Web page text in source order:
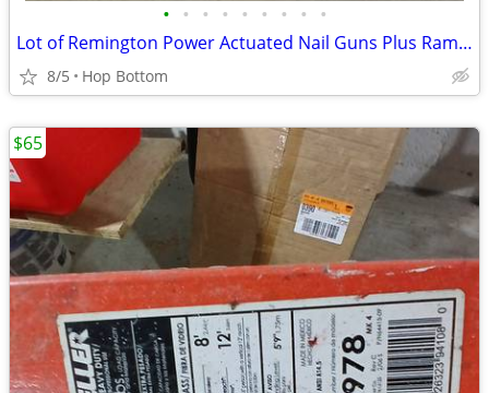
• • • • • • • • •
Lot of Remington Power Actuated Nail Guns Plus Ramsets and Nails
8/5 Hop Bottom
$65